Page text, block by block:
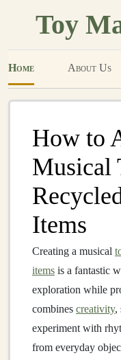
Toy
Home About Us
How to
Musical
Items
Creating a musical
items is a fantastic
exploration while
combines creativity,
experiment with
from everyday